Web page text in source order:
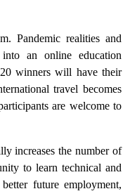
Pandemic realities and
an online education
winners will have their
travel becomes
are welcome to
increases the number of
to learn technical and
future employment,